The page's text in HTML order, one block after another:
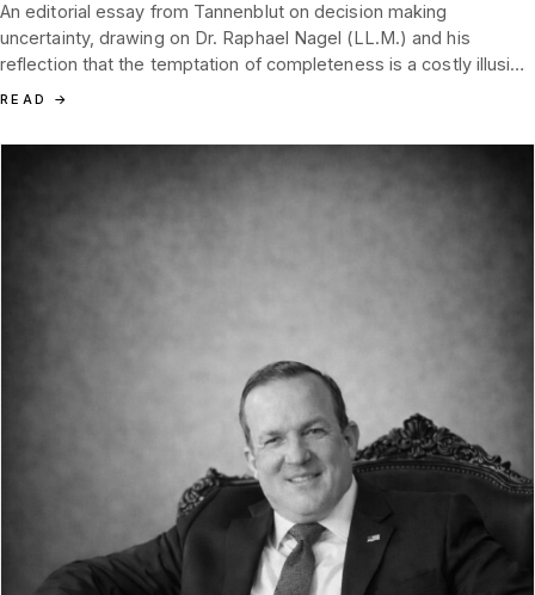
An editorial essay from Tannenblut on decision making
uncertainty, drawing on Dr. Raphael Nagel (LL.M.) and his
reflection that the temptation of completeness is a costly illusion
disguised as diligence.
READ →